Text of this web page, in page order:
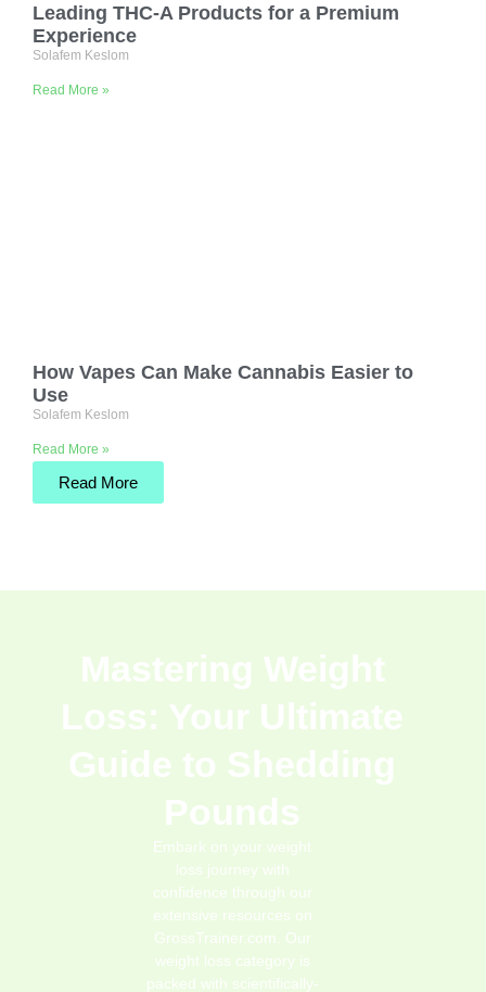
Leading THC-A Products for a Premium
Experience
Solafem Keslom
Read More »
How Vapes Can Make Cannabis Easier to
Use
Solafem Keslom
Read More »
Read More
Mastering Weight
Loss: Your Ultimate
Guide to Shedding
Pounds
Embark on your weight
loss journey with
confidence through our
extensive resources on
GrossTrainer.com. Our
weight loss category is
packed with scientifically-